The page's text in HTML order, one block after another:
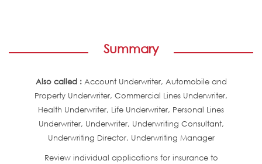
Summary
Also called : Account Underwriter, Automobile and
Property Underwriter, Commercial Lines Underwriter,
Health Underwriter, Life Underwriter, Personal Lines
Underwriter, Underwriter, Underwriting Consultant,
Underwriting Director, Underwriting Manager
Review individual applications for insurance to